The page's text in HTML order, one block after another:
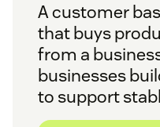
A customer
that buys
from a
businesses
to support